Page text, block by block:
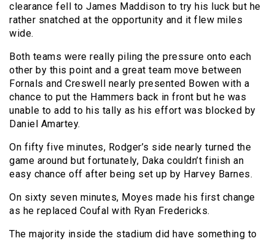
clearance fell to James Maddison to try his luck but he
rather snatched at the opportunity and it flew miles
wide.
Both teams were really piling the pressure onto each
other by this point and a great team move between
Fornals and Creswell nearly presented Bowen with a
chance to put the Hammers back in front but he was
unable to add to his tally as his effort was blocked by
Daniel Amartey.
On fifty five minutes, Rodger’s side nearly turned the
game around but fortunately, Daka couldn’t finish an
easy chance off after being set up by Harvey Barnes.
On sixty seven minutes, Moyes made his first change
as he replaced Coufal with Ryan Fredericks.
The majority inside the stadium did have something to